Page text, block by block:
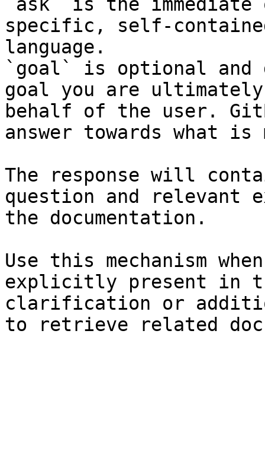
specific, self-
language.
`goal` is optional and
goal you are
behalf of the user.
answer towards what
The response will
question and relevant
the documentation.
Use this mechanism
explicitly present in
clarification or